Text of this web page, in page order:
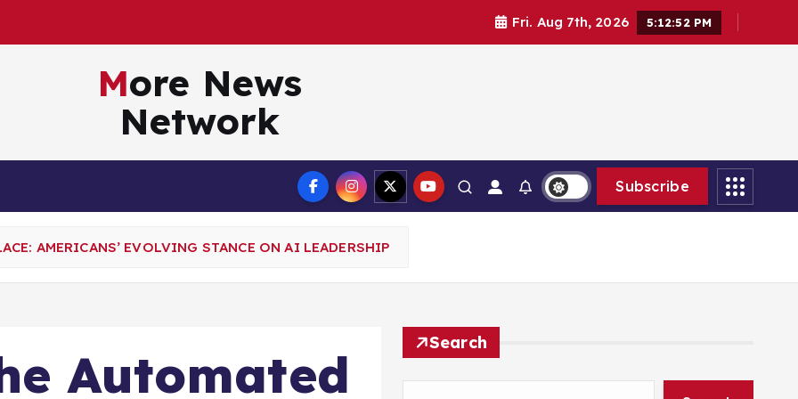
Fri. Aug 7th, 2026 5:12:53 PM
More News
Network
Subscribe
AMERICANS’ EVOLVING STANCE ON AI LEADERSHIP
Automated
Search